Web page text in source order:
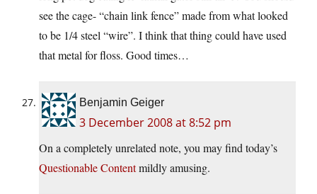
see the cage- “chain link fence” made from what looked
to be 1/4 steel “wire”. I think that thing could have used
that metal for floss. Good times…
Benjamin Geiger
3 December 2008 at 8:52 pm
On a completely unrelated note, you may find today’s
Questionable Contentmildly amusing.